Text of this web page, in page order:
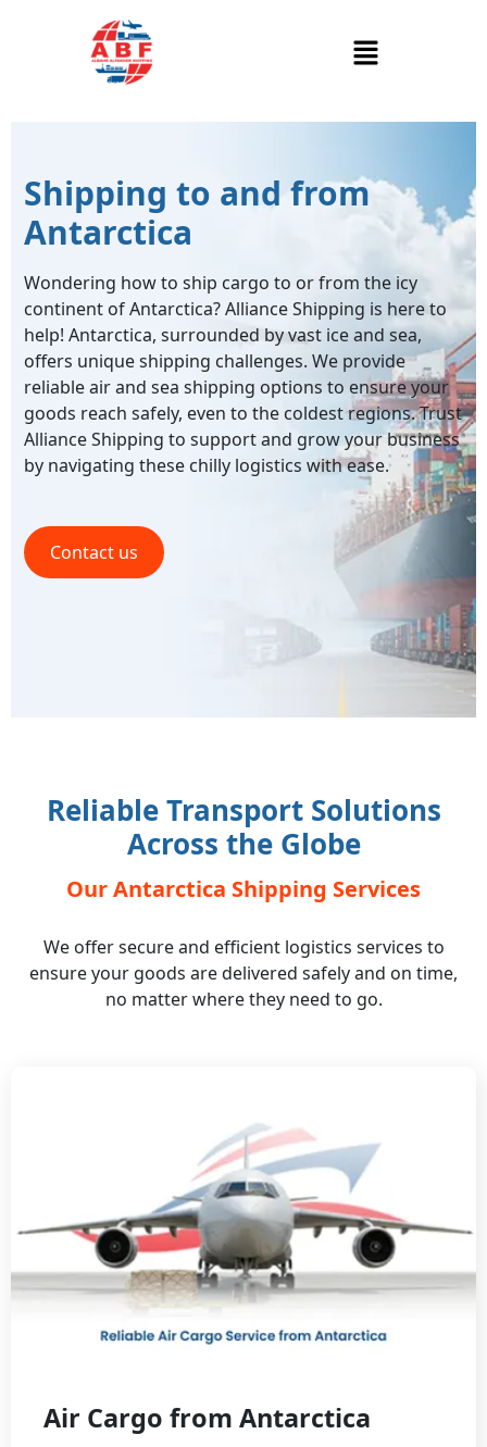
Shipping to and from
Antarctica
Wondering how to ship cargo to or from the icy
continent of Antarctica? Alliance Shipping is here to
help! Antarctica, surrounded by vast ice and sea,
offers unique shipping challenges. We provide
reliable air and sea shipping options to ensure your
goods reach safely, even to the coldest regions. Trust
Alliance Shipping to support and grow your business
by navigating these chilly logistics with ease.
Contact us
Reliable Transport Solutions
Across the Globe
Our Antarctica Shipping Services
We offer secure and efficient logistics services to
ensure your goods are delivered safely and on time,
no matter where they need to go.
Air Cargo from Antarctica